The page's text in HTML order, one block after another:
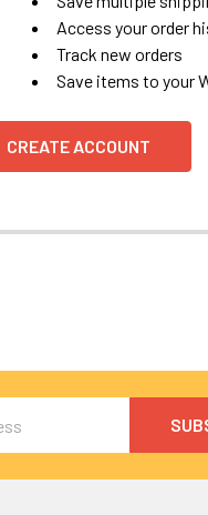
Access your order
Track new orders
Save items to your
CREATE ACCOUNT